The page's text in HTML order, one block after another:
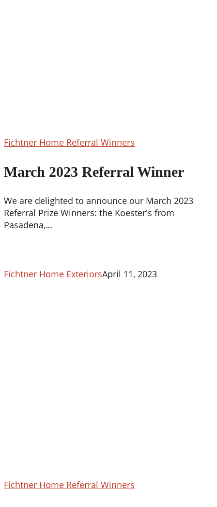
Fichtner Home Referral Winners
Referral
Winner
March 2023 Referral Winner
We are delighted to announce our March 2023
Referral Prize Winners: the Koester's from
Pasadena,…
Fichtner Home ExteriorsApril 11, 2023
Fichtner Home Referral Winners